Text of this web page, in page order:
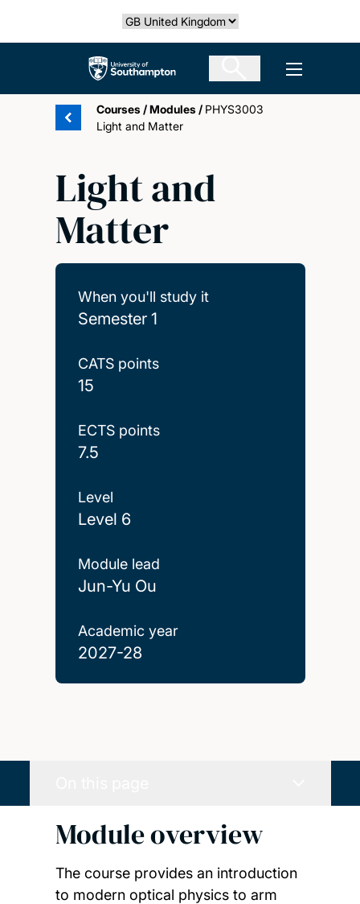
Select country
The University of Southampton Open
Courses /Modules / PHYS3003
Light and Matter
Light and
Matter
When you'll study it
Semester 1
CATS points
15
ECTS points
7.5
Level
Level 6
Module lead
Jun-Yu Ou
Academic year
2027-28
Module overview
The course provides an introduction
to modern optical physics to arm